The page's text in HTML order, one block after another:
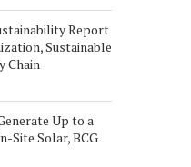
Report
Sustainable
Chain
Up to a
Site Solar, BCG